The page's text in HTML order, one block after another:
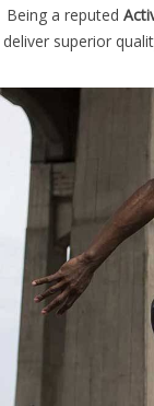
Being a reputed
deliver superior